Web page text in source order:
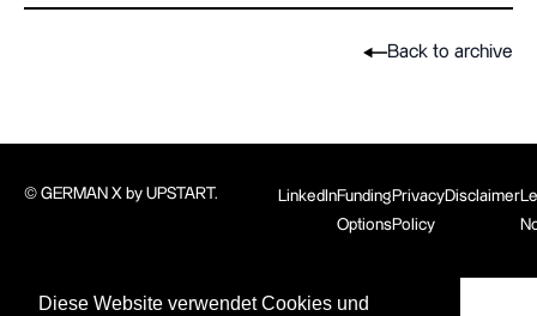
Diese Website verwendet Cookies und
Back to archive
© GERMAN X by UPSTART. LinkedInFunding
Options
Privacy
Policy
Disclaimer